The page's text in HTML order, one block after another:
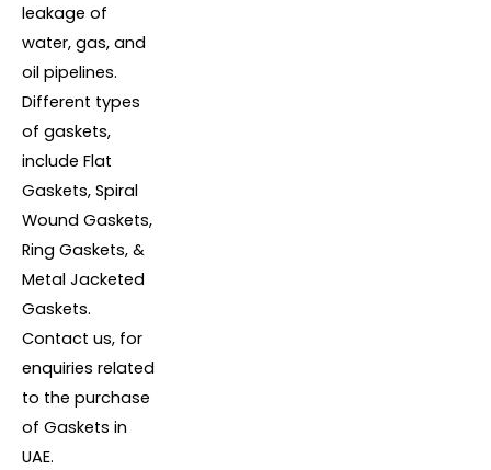
leakage of
water, gas, and
oil pipelines.
Different types
of gaskets,
include Flat
Gaskets, Spiral
Wound Gaskets,
Ring Gaskets, &
Metal Jacketed
Gaskets.
Contact us, for
enquiries related
to the purchase
of Gaskets in
UAE.